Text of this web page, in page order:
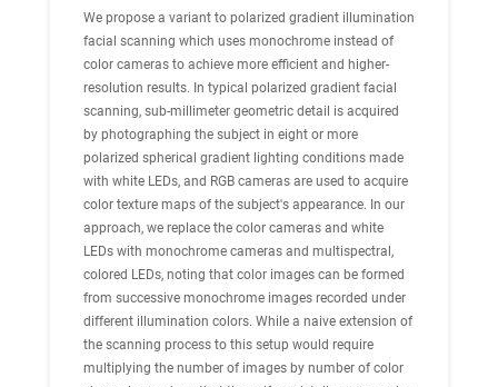
We propose a variant to polarized gradient illumination
facial scanning which uses monochrome instead of
color cameras to achieve more efficient and higher-
resolution results. In typical polarized gradient facial
scanning, sub-millimeter geometric detail is acquired
by photographing the subject in eight or more
polarized spherical gradient lighting conditions made
with white LEDs, and RGB cameras are used to acquire
color texture maps of the subject's appearance. In our
approach, we replace the color cameras and white
LEDs with monochrome cameras and multispectral,
colored LEDs, noting that color images can be formed
from successive monochrome images recorded under
different illumination colors. While a naive extension of
the scanning process to this setup would require
multiplying the number of images by number of color